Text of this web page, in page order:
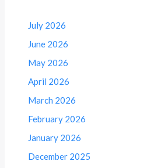
July 2026
June 2026
May 2026
April 2026
March 2026
February 2026
January 2026
December 2025